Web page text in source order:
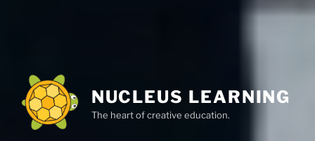
NUCLEUS LEARNING
The heart of creative education.